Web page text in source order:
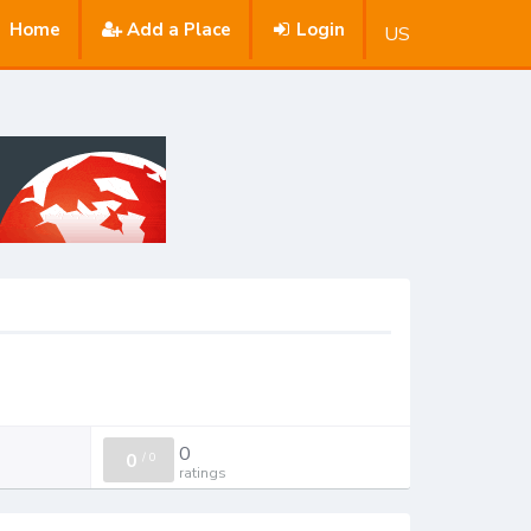
Home Add a Place Login US
0 /0 0
ratings